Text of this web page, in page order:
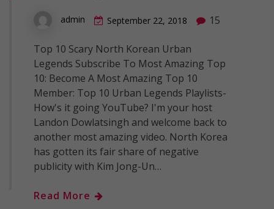
admin September 22, 2018 15
Top 10 Scary North Korean Urban
Legends Subscribe To Most Amazing Top
10: Become A Most Amazing Top 10
Member: Top 10 Urban Legends Playlists-
How's it going YouTube? I'm your host
Landon Dowlatsingh and welcome back to
another most amazing video. North Korea
has gotten its fair share of negative
publicity with Kim Jong-Un…
Read More